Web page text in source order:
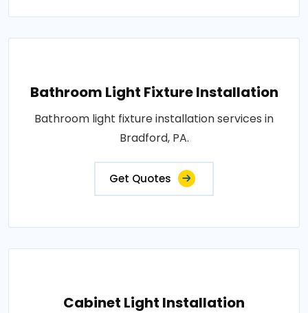
Bathroom Light Fixture Installation
Bathroom light fixture installation services in
Bradford, PA.
Get Quotes
Cabinet Light Installation